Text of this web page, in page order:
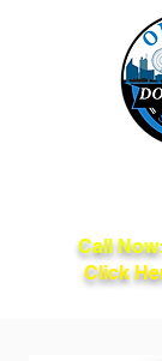
Call Now:
Click